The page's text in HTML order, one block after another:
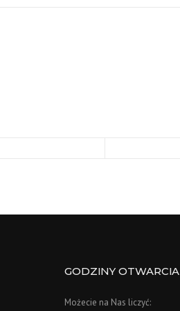
GODZINY OTWARCIA
Możecie na Nas liczyć: